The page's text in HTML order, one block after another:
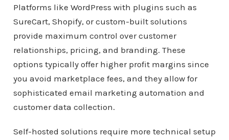
Platforms like WordPress with plugins such as
SureCart, Shopify, or custom-built solutions
provide maximum control over customer
relationships, pricing, and branding. These
options typically offer higher profit margins since
you avoid marketplace fees, and they allow for
sophisticated email marketing automation and
customer data collection.
Self-hosted solutions require more technical setup